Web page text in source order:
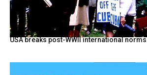
USA breaks post-WWII international norms